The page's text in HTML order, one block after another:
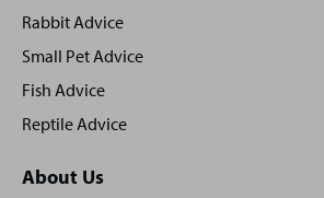
Rabbit Advice
Small Pet Advice
Fish Advice
Reptile Advice
About Us